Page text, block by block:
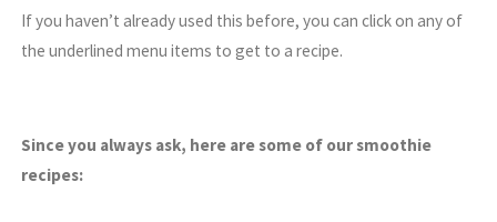
If you haven’t already used this before, you can click on any of
the underlined menu items to get to a recipe.
Since you always ask, here are some of our smoothie
recipes: